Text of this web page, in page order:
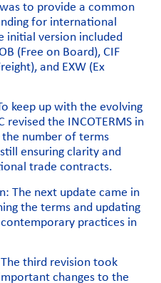
to provide a common
for international
initial version included
(Free on Board), CIF
and EXW (Ex
keep up with the evolving
revised the INCOTERMS in
the number of terms
ensuring clarity and
trade contracts.
The next update came in
the terms and updating
practices in
third revision took
changes to the